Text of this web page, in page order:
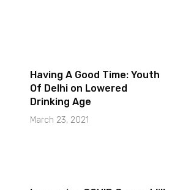
Having A Good Time: Youth
Of Delhi on Lowered
Drinking Age
March 23, 2021